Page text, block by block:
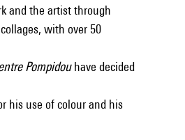
and the artist through
with over 50
Pompidouhave decided
his use of colour and his